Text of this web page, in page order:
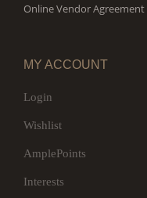
Online Vendor Agreement
MY ACCOUNT
Login
Wishlist
AmplePoints
Interests